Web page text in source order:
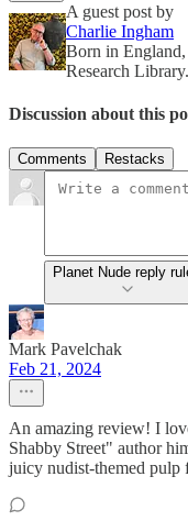
A guest post by
Charlie Ingham
Born in England,
Research Library.
Discussion about this
Comments Restacks
Planet Nude reply
Mark Pavelchak
Feb 21, 2024
An amazing review! I
Shabby Street" author
juicy nudist-themed pulp